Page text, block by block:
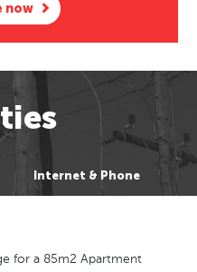
now
Internet & Phone
for a 85m2 Apartment